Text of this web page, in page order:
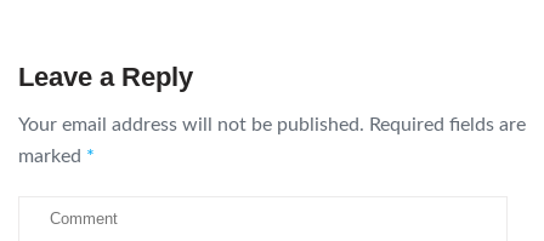
Leave a Reply
Your email address will not be published. Required fields are
marked *